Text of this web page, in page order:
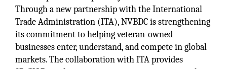
Through a new partnership with the International
Trade Administration (ITA), NVBDC is strengthening
its commitment to helping veteran-owned
businesses enter, understand, and compete in global
markets. The collaboration with ITA provides